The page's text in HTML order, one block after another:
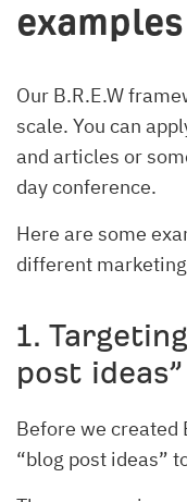
examples
Our B.R.E.W
scale. You can
and articles or
day conference.
Here are some
different
1.
post ideas”
Before we created
“blog post ideas”